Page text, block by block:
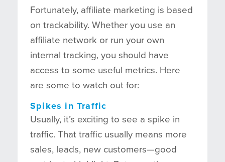
Fortunately, affiliate marketing is based
on trackability. Whether you use an
affiliate network or run your own
internal tracking, you should have
access to some useful metrics. Here
are some to watch out for:
Spikes in Traffic
Usually, it’s exciting to see a spike in
traffic. That traffic usually means more
sales, leads, new customers—good